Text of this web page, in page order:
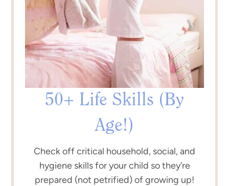
50+ Life Skills (By
Age!)
Check off critical household, social, and
hygiene skills for your child so they’re
prepared (not petrified) of growing up!